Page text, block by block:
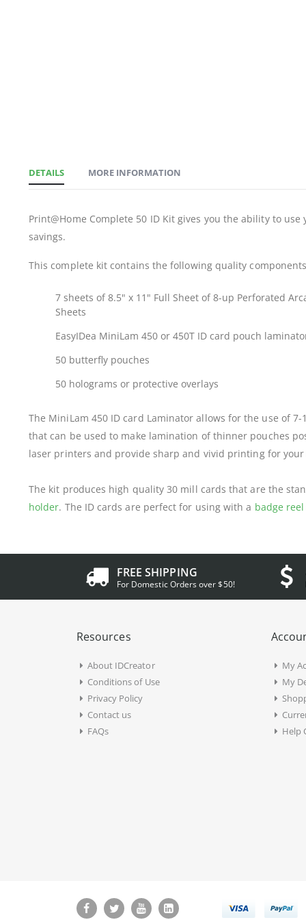
DETAILS
Print@Home Complete 50 ID Kit gives you the ability to
savings.
This complete kit contains the following quality
7 sheets of 8.5" x 11" Full Sheet of 8-up Perforated
Sheets
EasyIDea MiniLam 450 or 450T ID card pouch
50 butterfly pouches
50 holograms or protective overlays
The MiniLam 450 ID card Laminator allows for the use of 7-
that can be used to make lamination of thinner pouches
laser printers and provide sharp and vivid printing for your
The kit produces high quality 30 mill cards that are the
holder. The ID cards are perfect for using with a badge reel
MORE INFORMATION
FREE SHIPPING
For Domestic Orders over $50!
Resources
About IDCreator
Conditions of Use
Privacy Policy
Contact us
FAQs
My
My
Help